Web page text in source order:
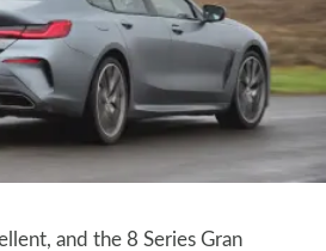
and the 8 Series Gran